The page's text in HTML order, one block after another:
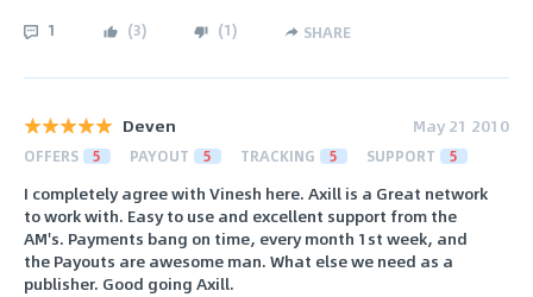
1 (3) (1) SHARE
Deven May 21 2010
OFFERS 5 PAYOUT 5 TRACKING 5 SUPPORT 5
I completely agree with Vinesh here. Axill is a Great network
to work with. Easy to use and excellent support from the
AM's. Payments bang on time, every month 1st week, and
the Payouts are awesome man. What else we need as a
publisher. Good going Axill.